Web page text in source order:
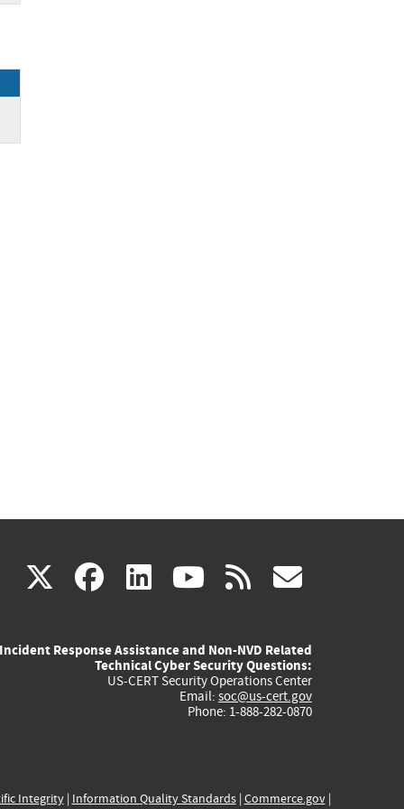
X(link
external)
facebook
(link
external)
linkedin
(link
external)
youtube
(link
external)
rss
Incident Response Assistance and Non-NVD Related
Technical Cyber Security Questions:
US-CERT Security Operations Center
Email: soc@us-cert.gov
Phone: 1-888-282-0870
Integrity| Information Quality Standards| Commerce.gov|